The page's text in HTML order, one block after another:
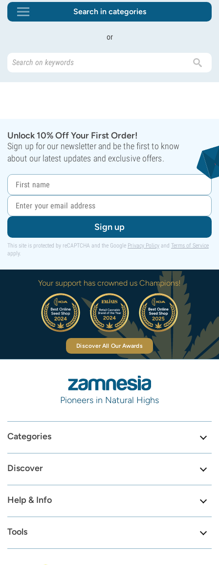
Search in categories
or
Unlock 10% Off Your First Order!
Sign up for our newsletter and be the first to know
about our latest updates and exclusive offers.
Sign up
This site is protected by reCAPTCHA and the Google Privacy Policy and Terms of Service
apply.
Your support has crowned us Champions!
Discover All Our Awards
Pioneers in Natural Highs
Categories
Discover
Help & Info
Tools